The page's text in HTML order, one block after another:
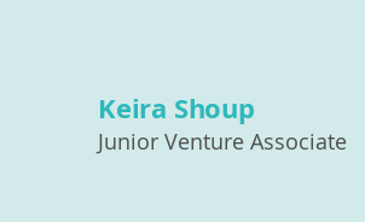
Keira Shoup
Junior Venture Associate